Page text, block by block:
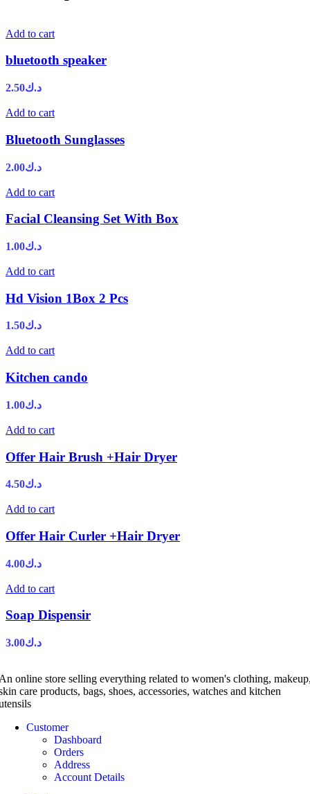
Add to cart
bluetooth speaker
د.ك2.50
Add to cart
Bluetooth Sunglasses
د.ك2.00
Add to cart
Facial Cleansing Set With Box
د.ك1.00
Add to cart
Hd Vision 1Box 2 Pcs
د.ك1.50
Add to cart
Kitchen cando
د.ك1.00
Add to cart
Offer Hair Brush +Hair Dryer
د.ك4.50
Add to cart
Offer Hair Curler +Hair Dryer
د.ك4.00
Add to cart
Soap Dispensir
د.ك3.00
online store selling everything related to women's clothing,
care products, bags, shoes, accessories, watches and kitchen
Customer
Dashboard
Orders
Address
Account Details